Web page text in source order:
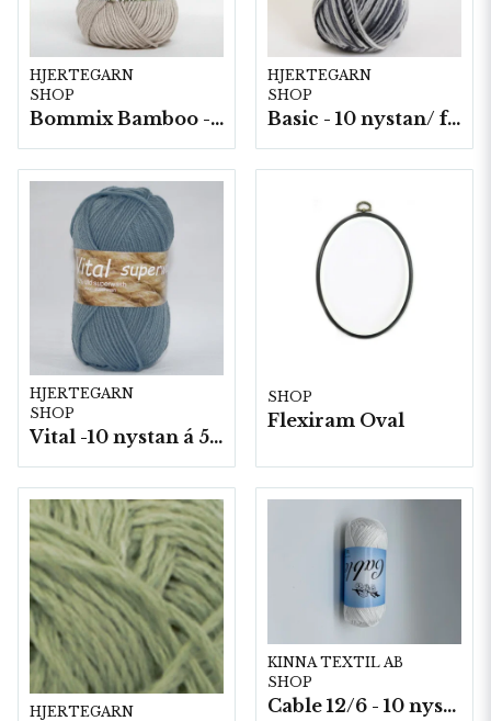
HJERTEGARN
SHOP
Bommix Bamboo -10 nystan/ fp. á 50 g.
HJERTEGARN
SHOP
Basic - 10 nystan/ fp. a50 g
HJERTEGARN
SHOP
Vital -10 nystan á 50g./fp.
SHOP
Flexiram Oval
HJERTEGARN
KINNA TEXTIL AB
SHOP
Cable 12/6 - 10 nystan a50g./fp.